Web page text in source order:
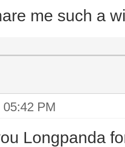
me such a
PM
Longpanda